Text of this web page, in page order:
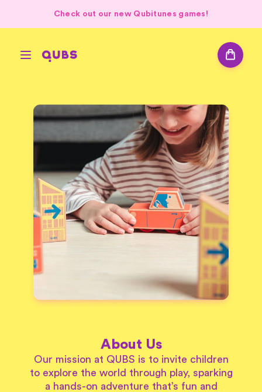
Check out our new Qubitunes games!
About Us
Our mission at QUBS is to invite children
to explore the world through play, sparking
a hands-on adventure that’s fun and